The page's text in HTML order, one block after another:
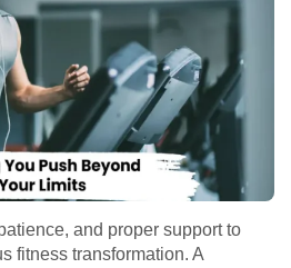
and proper support to
fitness transformation. A